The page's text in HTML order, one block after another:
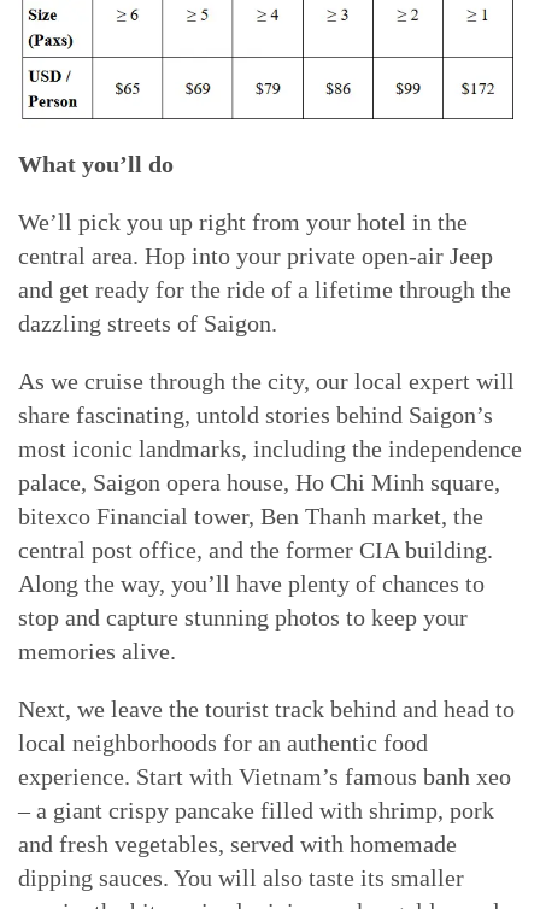
What you’ll do
We’ll pick you up right from your hotel in the
central area. Hop into your private open-air Jeep
and get ready for the ride of a lifetime through the
dazzling streets of Saigon.
As we cruise through the city, our local expert will
share fascinating, untold stories behind Saigon’s
most iconic landmarks, including the independence
palace, Saigon opera house, Ho Chi Minh square,
bitexco Financial tower, Ben Thanh market, the
central post office, and the former CIA building.
Along the way, you’ll have plenty of chances to
stop and capture stunning photos to keep your
memories alive.
Next, we leave the tourist track behind and head to
local neighborhoods for an authentic food
experience. Start with Vietnam’s famous banh xeo
– a giant crispy pancake filled with shrimp, pork
and fresh vegetables, served with homemade
dipping sauces. You will also taste its smaller